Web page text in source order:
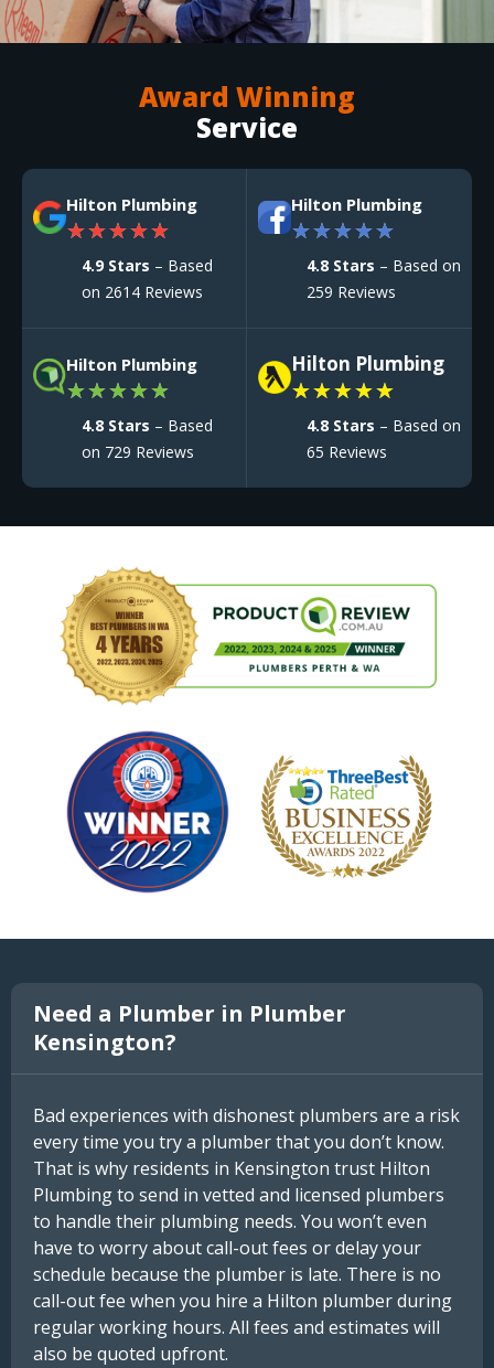
Award Winning
Service
Hilton Plumbing
★★★★★
4.9 Stars – Based
on 2614 Reviews
Hilton Plumbing
★★★★★
4.8 Stars – Based on
259 Reviews
Hilton Plumbing
★★★★★
4.8 Stars – Based
on 729 Reviews
Hilton Plumbing
★★★★★
4.8 Stars – Based on
65 Reviews
Need a Plumber in Plumber
Kensington?
Bad experiences with dishonest plumbers are a risk
every time you try a plumber that you don’t know.
That is why residents in Kensington trust Hilton
Plumbing to send in vetted and licensed plumbers
to handle their plumbing needs. You won’t even
have to worry about call-out fees or delay your
schedule because the plumber is late. There is no
call-out fee when you hire a Hilton plumber during
regular working hours. All fees and estimates will
also be quoted upfront.